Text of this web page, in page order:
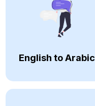
English to Arabic